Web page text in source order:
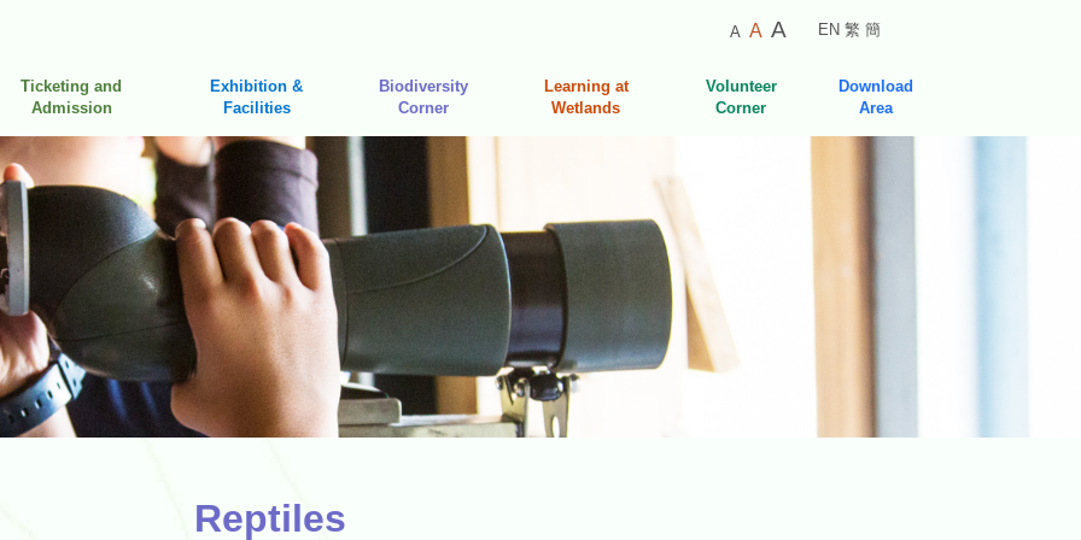
A
Smaller
A Default
Size
ALarger
EN 繁 簡
Ticketing and
Admission
Exhibition &
Facilities
Biodiversity
Corner
Learning at
Wetlands
Volunteer
Corner
Download
Area
Reptiles